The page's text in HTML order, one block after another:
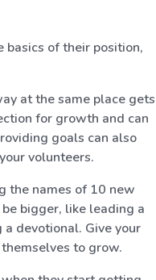
basics of their position,
at the same place gets
for growth and can
goals can also
volunteers.
the names of 10 new
bigger, like leading a
devotional. Give your
to grow.